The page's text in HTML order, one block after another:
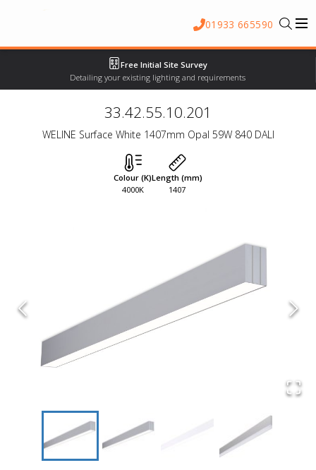
01933 665590
Free Initial Site Survey
Detailing your existing lighting and requirements
33.42.55.10.201
WELINE Surface White 1407mm Opal 59W 840 DALI
Colour (K)
4000K
Length (mm)
1407